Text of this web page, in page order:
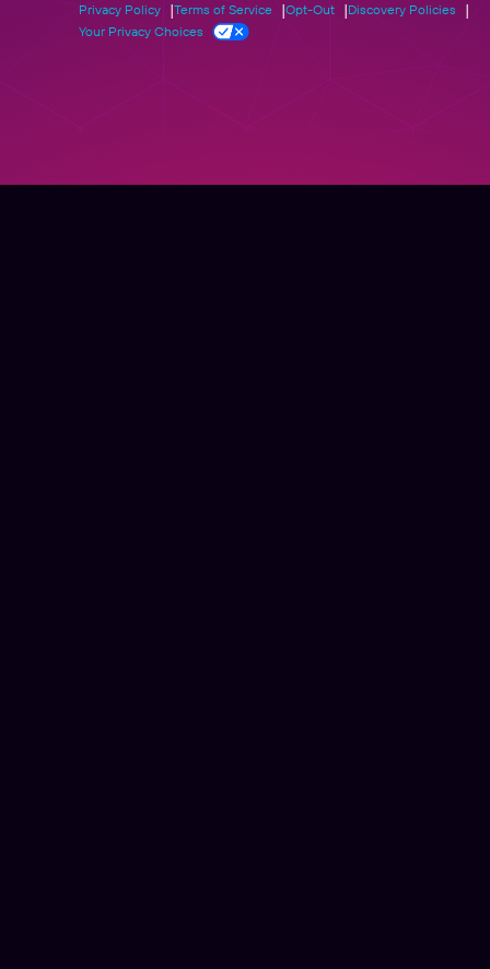
Privacy Policy Terms of Service Opt-Out
Discovery Policies
Your Privacy Choices